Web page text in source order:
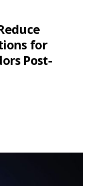
for
Post-